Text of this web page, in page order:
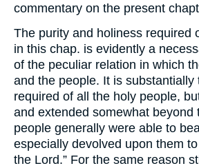
commentary on the present
The purity and holiness required
in this chap. is evidently a
of the peculiar relation in which
and the people. It is substantially
required of all the holy people,
and extended somewhat beyond
people generally were able to
especially devolved upon them
the Lord.” For the same reason